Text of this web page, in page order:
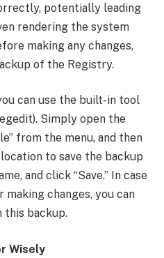
potentially leading
rendering the system
making any changes,
of the Registry.
can use the built-in tool
Simply open the
from the menu, and then
to save the backup
and click “Save.” In case
changes, you can
backup.
Wisely